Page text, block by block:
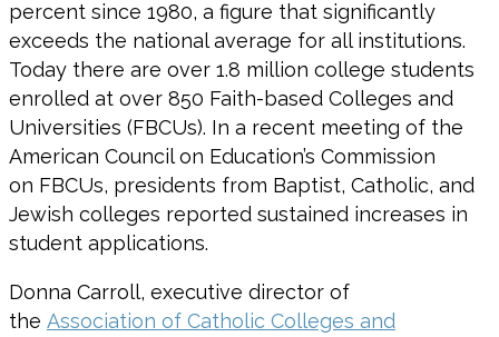
percent since 1980, a figure that significantly
exceeds the national average for all institutions.
Today there are over 1.8 million college students
enrolled at over 850 Faith-based Colleges and
Universities (FBCUs). In a recent meeting of the
American Council on Education’s Commission
on FBCUs, presidents from Baptist, Catholic, and
Jewish colleges reported sustained increases in
student applications.
Donna Carroll, executive director of
the Association of Catholic Colleges and